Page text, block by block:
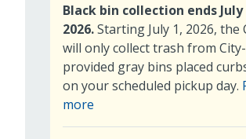
Black bin collection ends July
2026.Starting July 1, 2026, the
will only collect trash from City-
provided gray bins placed
on your scheduled pickup day.
more
collection